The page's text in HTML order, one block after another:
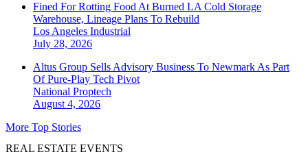
Fined For Rotting Food At Burned LA Cold Storage
Warehouse, Lineage Plans To Rebuild
Los Angeles Industrial
July 28, 2026
Altus Group Sells Advisory Business To Newmark As Part
Of Pure-Play Tech Pivot
National Proptech
August 4, 2026
More Top Stories
REAL ESTATE EVENTS